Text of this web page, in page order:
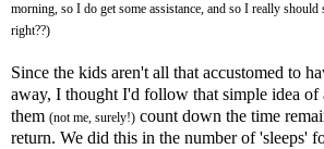
morning, so I do get some assistance, and so I really
right??)
Since the kids aren't all that accustomed to
away, I thought I'd follow that simple idea of
them (not me, surely!) count down the time
return. We did this in the number of 'sleeps'